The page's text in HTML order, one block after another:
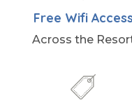
Free Wifi Access
Across the